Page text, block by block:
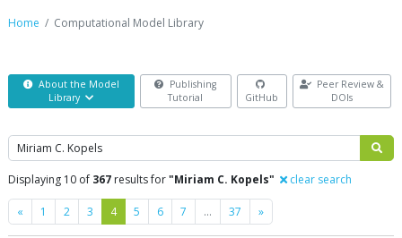
Home Computational Model Library
About the Model
Library
Publishing
Tutorial
GitHub
Peer Review &
DOIs
Search
Displaying 10 of 367 results for"Miriam C. Kopels" clear search
« Previous
1 2 3 4 5 6 7 … 37 »Next